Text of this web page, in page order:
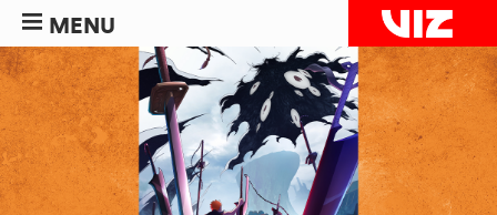
MENU